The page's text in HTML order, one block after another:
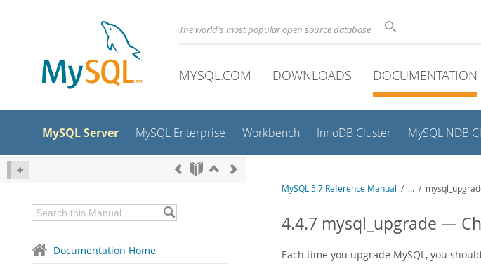
The world's most popular open source database
MYSQL.COM DOWNLOADS DOCUMENTATION
MySQL Server MySQL Enterprise Workbench InnoDB Cluster MySQL NDB
Documentation Home
MySQL 5.7 Reference Manual / ... /
4.4.7 mysql_upgrade —
Each time you upgrade MySQL, you